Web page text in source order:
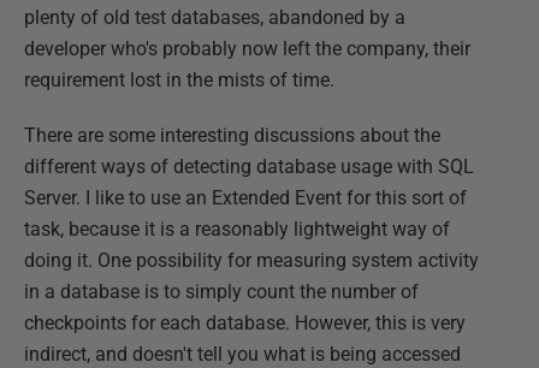
plenty of old test databases, abandoned by a
developer who's probably now left the company, their
requirement lost in the mists of time.
There are some interesting discussions about the
different ways of detecting database usage with SQL
Server. I like to use an Extended Event for this sort of
task, because it is a reasonably lightweight way of
doing it. One possibility for measuring system activity
in a database is to simply count the number of
checkpoints for each database. However, this is very
indirect, and doesn't tell you what is being accessed